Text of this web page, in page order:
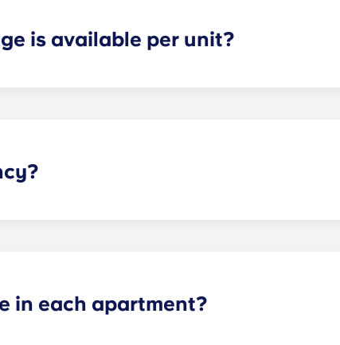
is available per unit?
in each apartment?